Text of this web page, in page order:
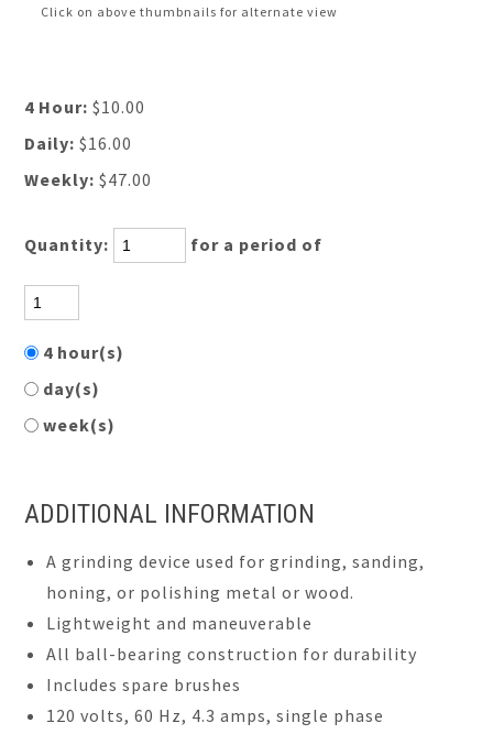
Click on above thumbnails for alternate view
4 Hour: $10.00
Daily: $16.00
Weekly: $47.00
Quantity: for a period of
4 hour(s)
day(s)
week(s)
ADDITIONAL INFORMATION
A grinding device used for grinding, sanding,
honing, or polishing metal or wood.
Lightweight and maneuverable
All ball-bearing construction for durability
Includes spare brushes
120 volts, 60 Hz, 4.3 amps, single phase